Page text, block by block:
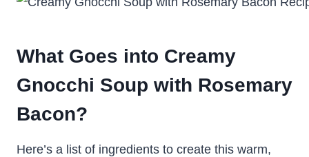
What Goes into Creamy
Gnocchi Soup with Rosemary
Bacon?
Here’s a list of ingredients to create this warm,